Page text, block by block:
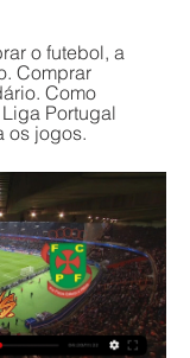
o futebol, a
Comprar
Como
Portugal
os jogos.